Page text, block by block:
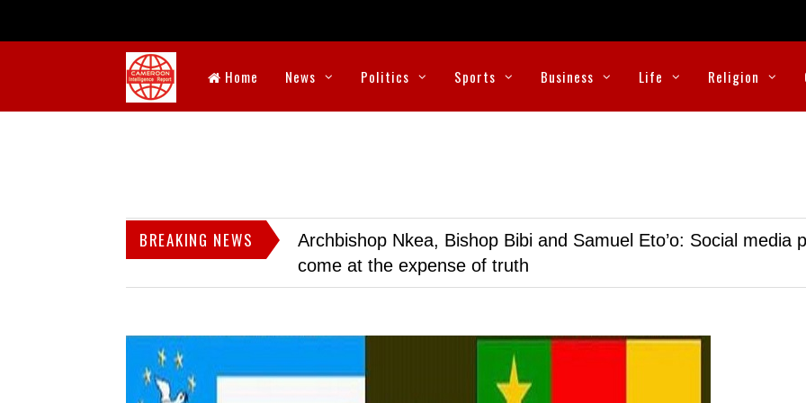
Home News Politics Sports Business Life Religion
BREAKING NEWS
Archbishop Nkea, Bishop Bibi and Samuel Eto’o: Social media
come at the expense of truth